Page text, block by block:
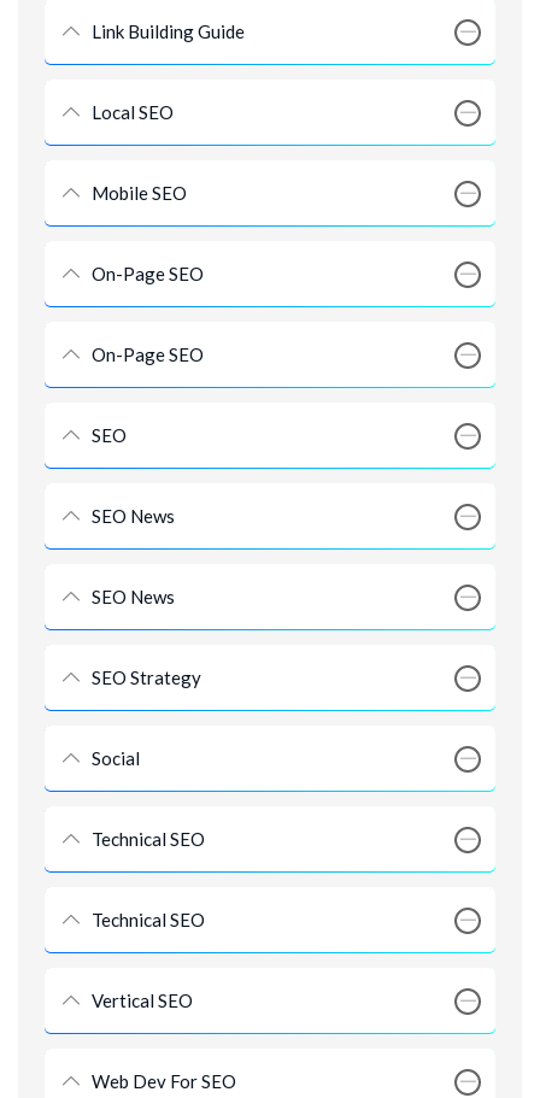
Link Building Guide
Local SEO
Mobile SEO
On-Page SEO
On-Page SEO
SEO
SEO News
SEO News
SEO Strategy
Social
Technical SEO
Technical SEO
Vertical SEO
Web Dev For SEO